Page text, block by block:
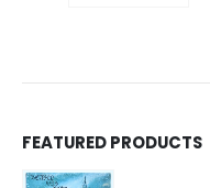
FEATURED PRODUCTS